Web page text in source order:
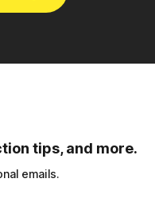
tips, and more.
emails.